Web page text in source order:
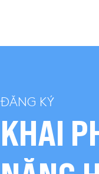
ĐĂNG KÝ
KHAI